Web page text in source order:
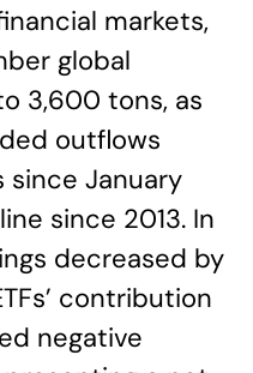
markets,
global
3,600 tons, as
outflows
since January
since 2013. In
decreased by
contribution
negative